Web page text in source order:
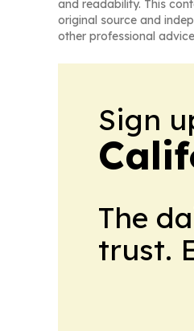
and readability. This
original source and
other professional
Sign
The
trust.